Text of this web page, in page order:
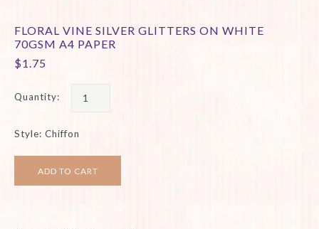
FLORAL VINE SILVER GLITTERS ON WHITE
70GSM A4 PAPER
$1.75
Quantity:
Style: Chiffon